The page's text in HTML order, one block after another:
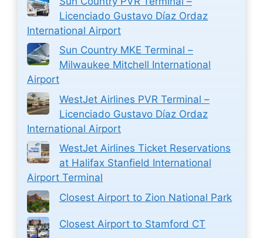
Licenciado Gustavo Díaz Ordaz
International Airport
Sun Country MKE Terminal –
Milwaukee Mitchell International
Airport
WestJet Airlines PVR Terminal –
Licenciado Gustavo Díaz Ordaz
International Airport
WestJet Airlines Ticket Reservations
at Halifax Stanfield International
Airport Terminal
Closest Airport to Zion National Park
Closest Airport to Stamford CT